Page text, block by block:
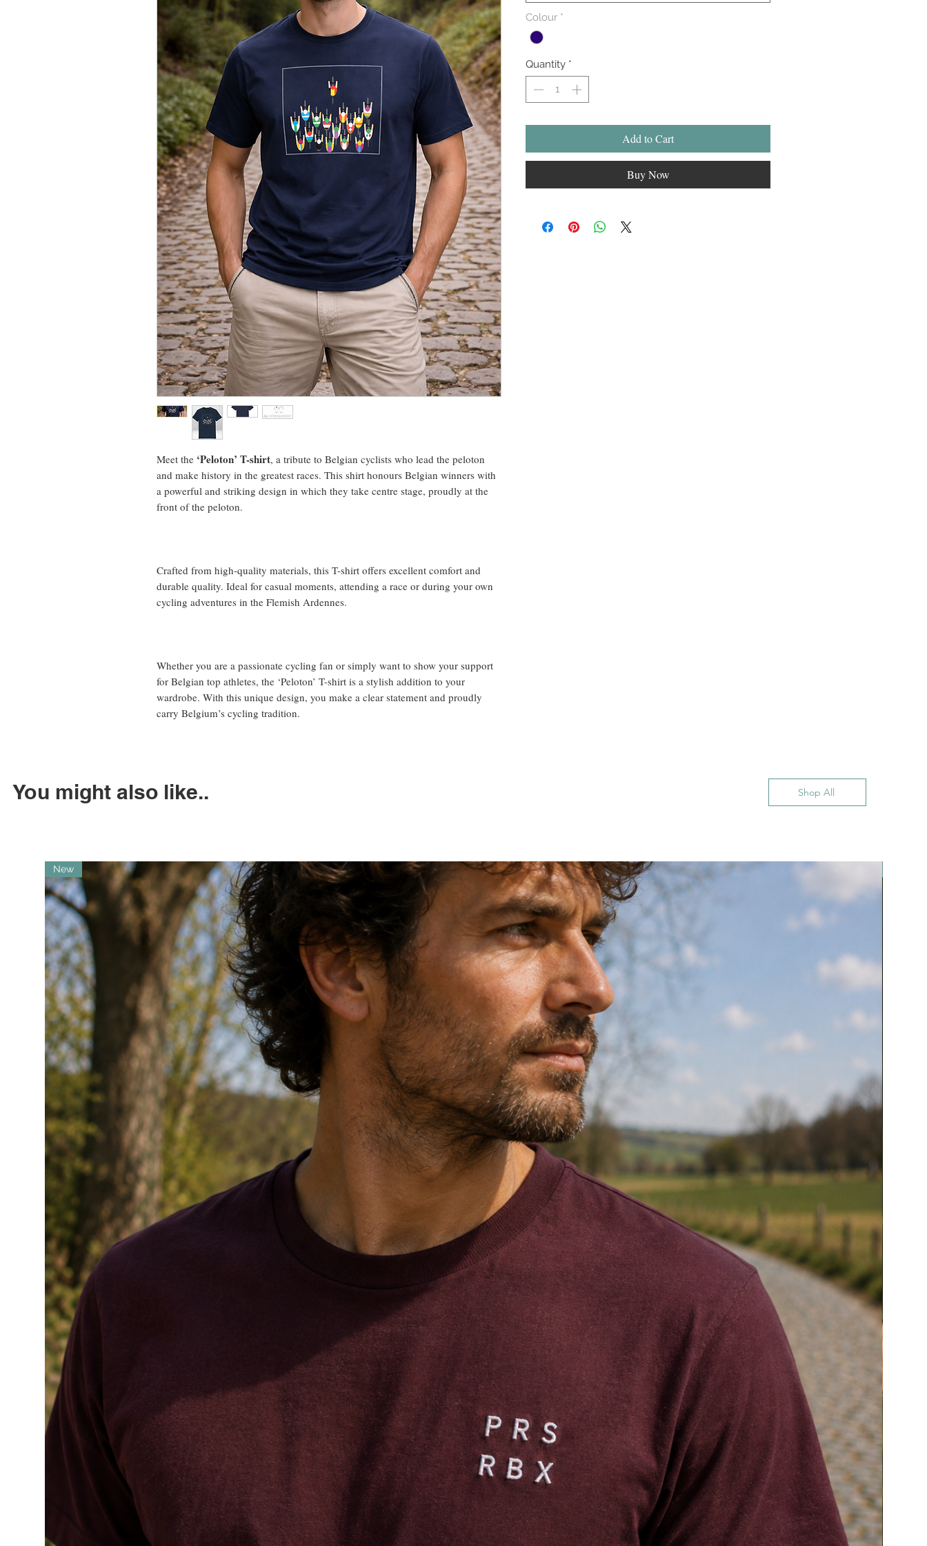
Meet the ‘Peloton’ T-shirt, a tribute to Belgian cyclists who lead the peloton
and make history in the greatest races. This shirt honours Belgian winners with
a powerful and striking design in which they take centre stage, proudly at the
front of the peloton.
Crafted from high-quality materials, this T-shirt offers excellent comfort and
durable quality. Ideal for casual moments, attending a race or during your own
cycling adventures in the Flemish Ardennes.
Whether you are a passionate cycling fan or simply want to show your support
for Belgian top athletes, the ‘Peloton’ T-shirt is a stylish addition to your
wardrobe. With this unique design, you make a clear statement and proudly
carry Belgium’s cycling tradition.
Colour *
Quantity *
Add to Cart
Buy Now
You might also like.. Shop All
New